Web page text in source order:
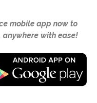
mobile app now to
anywhere with ease!